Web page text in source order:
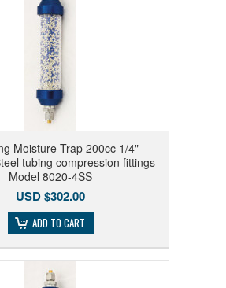
Moisture Trap 200cc 1/4"
tubing compression fittings
Model 8020-4SS
USD $302.00
ADD TO CART